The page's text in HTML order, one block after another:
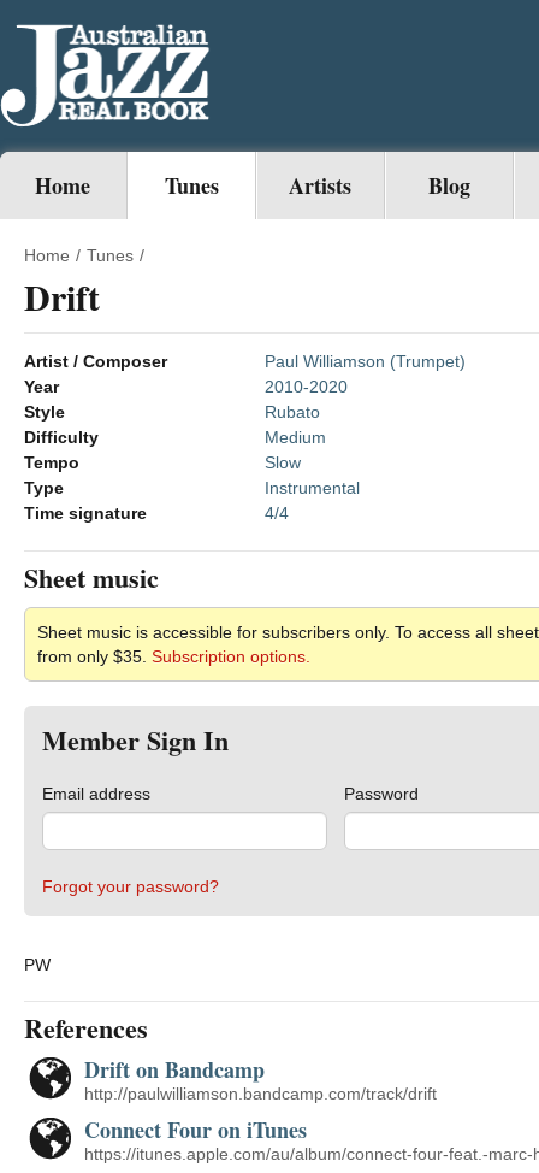
Home Tunes Artists Blog
Home / Tunes /
Drift
Artist / Composer
Paul Williamson (Trumpet)
Year
2010-2020
Style
Rubato
Difficulty
Medium
Tempo
Slow
Type
Instrumental
Time signature
4/4
Sheet music
Sheet music is accessible for subscribers only. To access all
from only $35. Subscription options.
Member Sign In
Email address Password
Forgot your password?
PW
References
Drift on Bandcamp
http://paulwilliamson.bandcamp.com/track/drift
Connect Four on iTunes
https://itunes.apple.com/au/album/connect-four-feat.-